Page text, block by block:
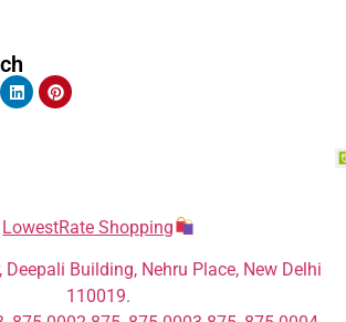
LowestRate Shopping
Deepali Building, Nehru Place, New Delhi
110019.